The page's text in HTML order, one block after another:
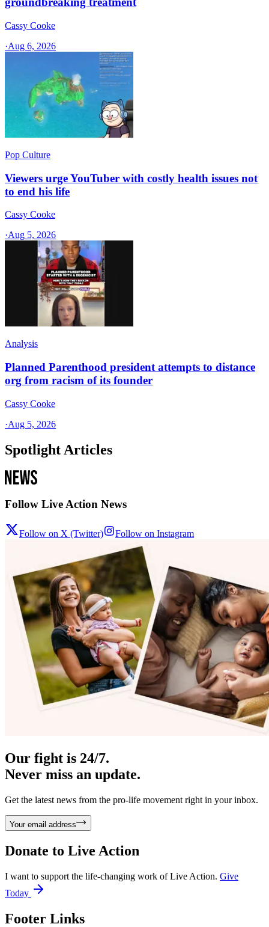
Cassy Cooke
·Aug 6, 2026
Pop Culture
Viewers urge YouTuber with costly health issues not
to end his life
Cassy Cooke
·Aug 5, 2026
Analysis
Planned Parenthood president attempts to distance
org from racism of its founder
Cassy Cooke
·Aug 5, 2026
Spotlight Articles
Follow Live Action News
Follow on X (Twitter) Follow on Instagram
Our fight is 24/7.
Never miss an update.
Get the latest news from the pro-life movement right in your inbox.
Your email address
Donate to Live Action
I want to support the life-changing work of Live Action. Give
Today
Footer Links